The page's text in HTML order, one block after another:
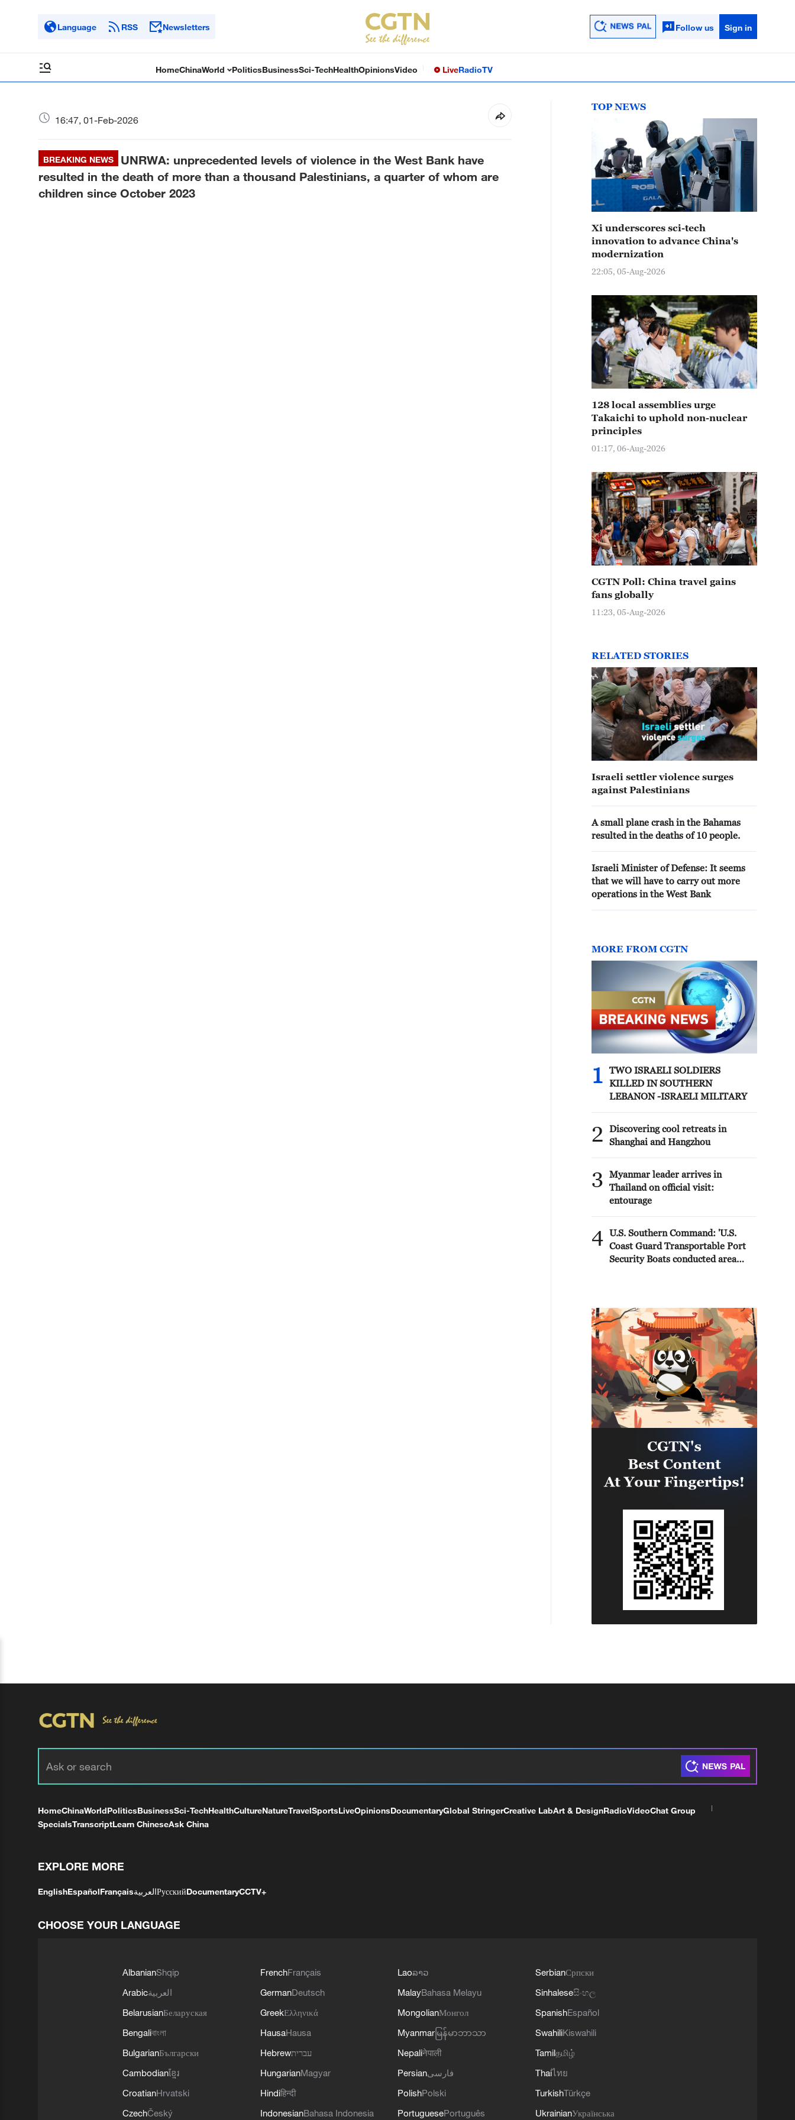
Language RSS Newsletters Follow us Sign in
HomeChinaWorld PoliticsBusinessSci-TechHealthOpinionsVideo LiveRadioTV
16:47, 01-Feb-2026
BREAKING NEWS
UNRWA: unprecedented levels of violence in the West Bank have
resulted in the death of more than a thousand Palestinians, a quarter of whom are
children since October 2023
TOP NEWS
Xi underscores sci-tech
innovation to advance China's
modernization
22:05, 05-Aug-2026
128 local assemblies urge
Takaichi to uphold non-nuclear
principles
01:17, 06-Aug-2026
CGTN Poll: China travel gains
fans globally
11:23, 05-Aug-2026
RELATED STORIES
Israeli settler violence surges
against Palestinians
A small plane crash in the Bahamas
resulted in the deaths of 10 people.
Israeli Minister of Defense: It seems
that we will have to carry out more
operations in the West Bank
MORE FROM CGTN
1
TWO ISRAELI SOLDIERS
KILLED IN SOUTHERN
LEBANON -ISRAELI MILITARY
2
Discovering cool retreats in
Shanghai and Hangzhou
3
Myanmar leader arrives in
Thailand on official visit:
entourage
4 U.S. Southern Command: 'U.S.
Coast Guard Transportable Port
Security Boats conducted area
PANAMAX26. The training
provided partner nation personnel
the opportunity to strengthen
maritime maneuver skills by
building navigational awareness
and operational knowledge of the
local maritime environment.
Multinational defense and security
forces are training together during
the Panamanian-hosted
PANAMAX exercise. Held in
Panama and the U.S., the exercise
is strengthening the collective
capability of regional forces to
safeguard the Panama Canal and
the Western Hemisphere.'
HomeChinaWorldPoliticsBusinessSci-TechHealthCultureNatureTravelSportsLiveOpinionsDocumentaryGlobal StringerCreative LabArt & DesignRadioVideoChat Group
SpecialsTranscriptLearn ChineseAsk China
EXPLORE MORE
EnglishEspañolFrançaisالعربيةРусскийDocumentaryCCTV+
CHOOSE YOUR LANGUAGE
AlbanianShqip
Arabicالعربية
BelarusianБеларуская
Bengaliবাংলা
BulgarianБългарски
Cambodianខ្មែរ
CroatianHrvatski
CzechČeský
FrenchFrançais
GermanDeutsch
GreekΕλληνικά
HausaHausa
Hebrewעברית
HungarianMagyar
Hindiहिन्दी
IndonesianBahasa Indonesia
Laoລາວ
MalayBahasa Melayu
MongolianМонгол
Myanmar မြန်မာဘာသာ
Nepaliनेपाली
Persianفارسی
PolishPolski
PortuguesePortuguês
SerbianСрпски
Sinhaleseසිංහල
SpanishEspañol
SwahiliKiswahili
Tamilதமிழ்
Thaiไทย
TurkishTürkçe
UkrainianУкраїнська